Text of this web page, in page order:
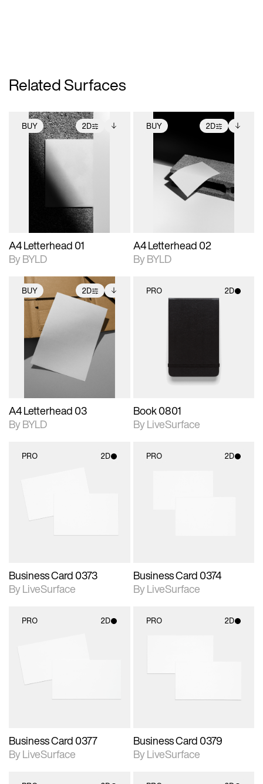
Related Surfaces
BUY 2D
2D scene with
photographic details.
Includes support for
extended scene
adjustments.
Includes additional
files when unlocked.
View Surface Info to
download files.
A4 Letterhead 01
By BYLD
BUY 2D
2D scene with
photographic details.
Includes support for
extended scene
adjustments.
Includes additional
files when unlocked.
View Surface Info to
download files.
A4 Letterhead 02
By BYLD
BUY 2D
2D scene with
photographic details.
Includes support for
extended scene
adjustments.
Includes additional
files when unlocked.
View Surface Info to
download files.
A4 Letterhead 03
By BYLD
PRO 2D
Book 0801
By LiveSurface
PRO 2D
Business Card 0373
By LiveSurface
PRO 2D
Business Card 0374
By LiveSurface
PRO 2D
materials and lighting.
Business Card 0377
By LiveSurface
PRO 2D
materials and lighting.
Business Card 0379
By LiveSurface